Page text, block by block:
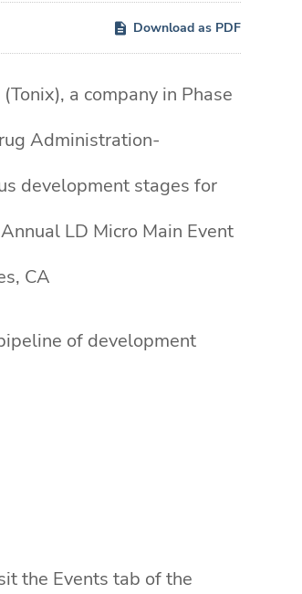
Download as PDF
a company in Phase
Administration-
development stages for
LD Micro Main Event
CA
of development
the Events tab of the